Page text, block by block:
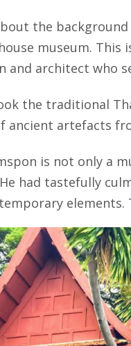
the
museum.
and architect who
the traditional
ancient artefacts
is not only a
had tastefully
elements.